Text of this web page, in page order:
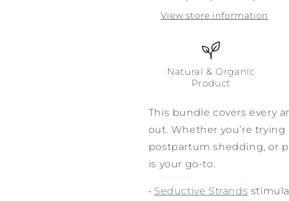
View store information
Natural & Organic
Product
This bundle covers every
out. Whether you’re
postpartum shedding, or
is your go-to.
• Seductive Strands